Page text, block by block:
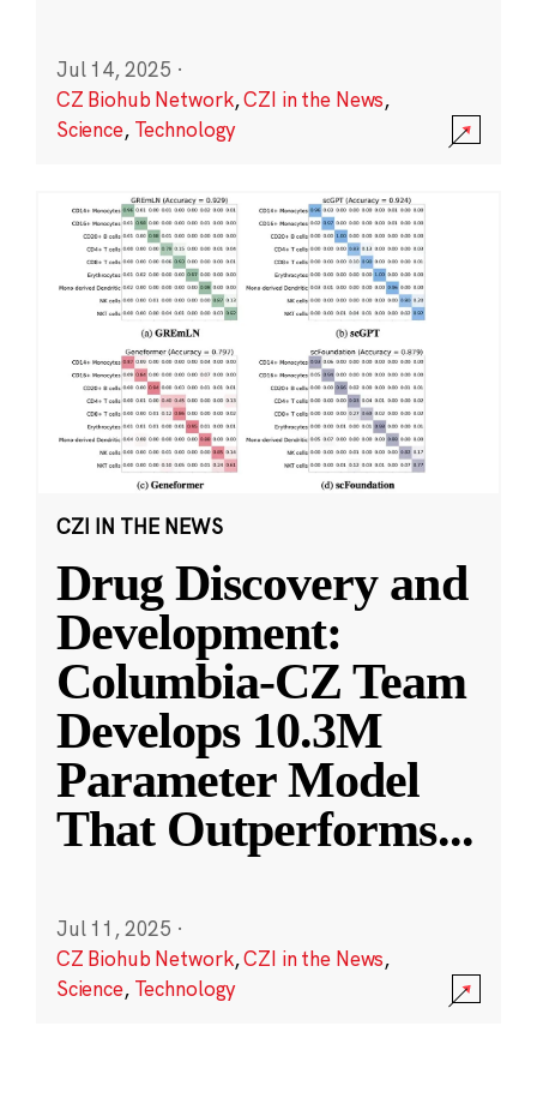
Jul 14, 2025 ·
CZ Biohub Network,CZI in the News,
Science, Technology
CZI IN THE NEWS
Drug Discovery and
Development:
Columbia-CZ Team
Develops 10.3M
Parameter Model
That Outperforms...
Jul 11, 2025 ·
CZ Biohub Network,CZI in the News,
Science, Technology